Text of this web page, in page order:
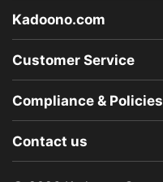
Kadoono.com
Customer Service
Compliance & Policies
Contact us